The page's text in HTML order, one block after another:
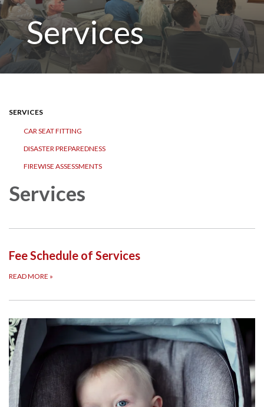
Services
SERVICES
CAR SEAT FITTING
DISASTER PREPAREDNESS
FIREWISE ASSESSMENTS
Services
Fee Schedule of Services
READ MORE »